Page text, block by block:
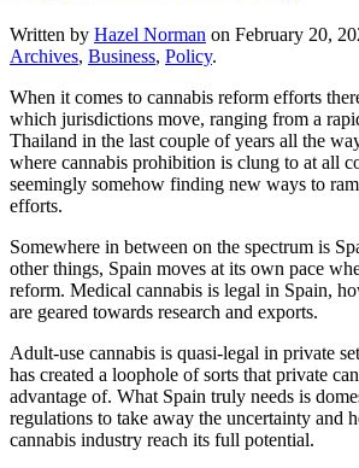
Written by Hazel Norman on February 20,
Archives, Business, Policy.
When it comes to cannabis reform efforts
which jurisdictions move, ranging from a
Thailand in the last couple of years all the
where cannabis prohibition is clung to at all
seemingly somehow finding new ways to
efforts.
Somewhere in between on the spectrum is
other things, Spain moves at its own pace
reform. Medical cannabis is legal in Spain,
are geared towards research and exports.
Adult-use cannabis is quasi-legal in private
has created a loophole of sorts that private
advantage of. What Spain truly needs is
regulations to take away the uncertainty and
cannabis industry reach its full potential.